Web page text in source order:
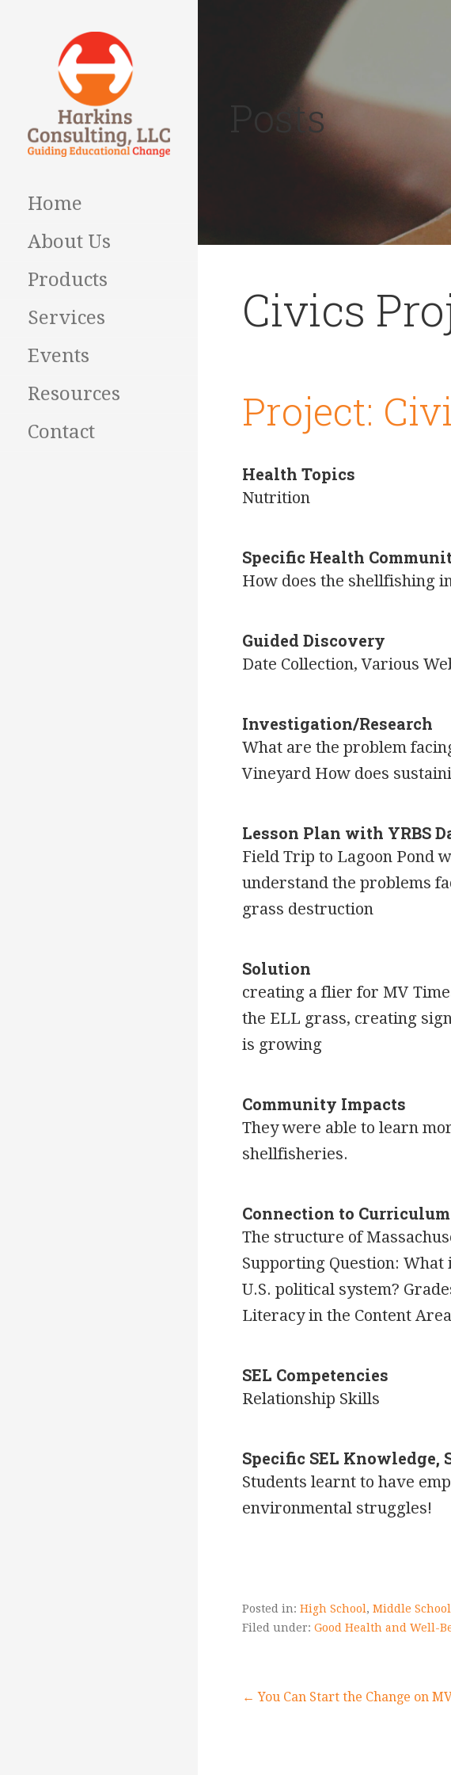
CONSULTING
Home
About Us
Products
Services
Events
Resources
Contact
Posts
Civics
Project:
Health Topics
Nutrition
Specific Health
How does the shellfishing
Guided Discovery
Date Collection, Various
Investigation/Research
What are the problem
Vineyard How does
Lesson Plan with YRBS
Field Trip to Lagoon Pond
understand the problems
grass destruction
Solution
creating a flier for MV
the ELL grass, creating
is growing
Community Impacts
They were able to learn
shellfisheries.
Connection to Curriculum
The structure of
Supporting Question:
U.S. political system?
Literacy in the Content
SEL Competencies
Relationship Skills
Specific SEL
Students learnt to have
environmental struggles!
Posted in: High School , Middle School
Filed under: Good Health and Well-
Post
← You Can Start the Change on